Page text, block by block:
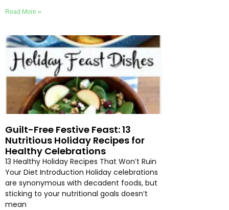
Read More »
Guilt-Free Festive Feast: 13
Nutritious Holiday Recipes for
Healthy Celebrations
13 Healthy Holiday Recipes That Won’t Ruin
Your Diet Introduction Holiday celebrations
are synonymous with decadent foods, but
sticking to your nutritional goals doesn’t
mean